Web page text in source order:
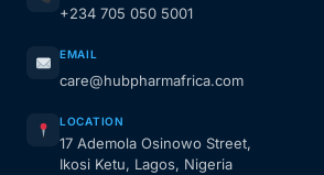
+234 705 050 5001
EMAIL
care@hubpharmafrica.com
LOCATION
17 Ademola Osinowo Street,
Ikosi Ketu, Lagos, Nigeria